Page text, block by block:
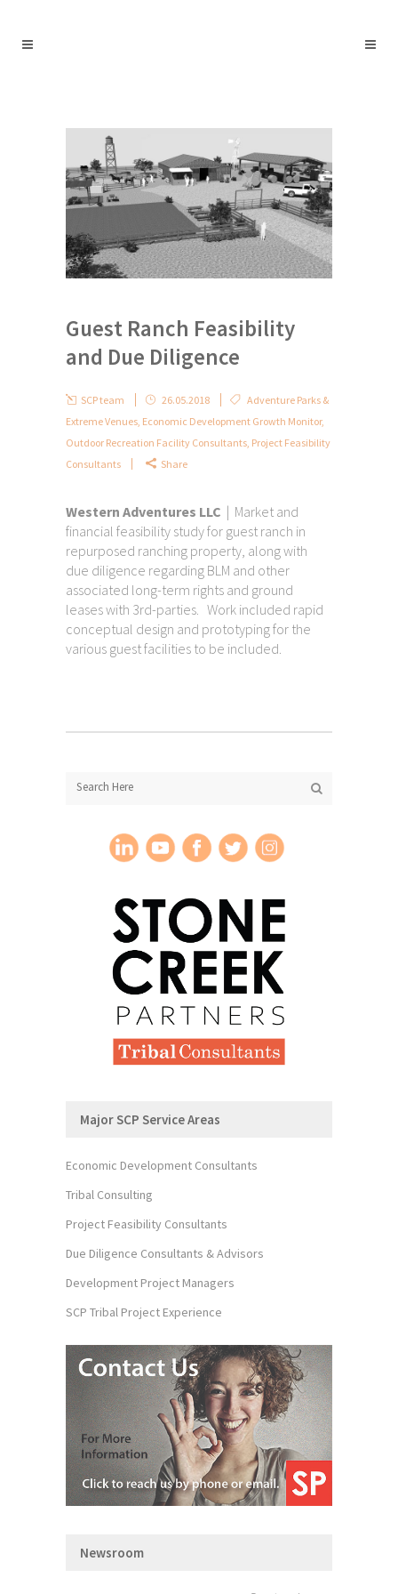
Guest Ranch Feasibility
and Due Diligence
SCP team 26.05.2018
Adventure Parks &
Extreme Venues Economic Development Growth Monitor,
Outdoor Recreation Facility Consultants Project Feasibility
Consultants
Share
Western Adventures LLC | Market and
financial feasibility study for guest ranch in
repurposed ranching property, along with
due diligence regarding BLM and other
associated long-term rights and ground
leases with 3rd-parties. Work included rapid
conceptual design and prototyping for the
various guest facilities to be included.
Major SCP Service Areas
Economic Development Consultants
Tribal Consulting
Project Feasibility Consultants
Due Diligence Consultants & Advisors
Development Project Managers
SCP Tribal Project Experience
Newsroom